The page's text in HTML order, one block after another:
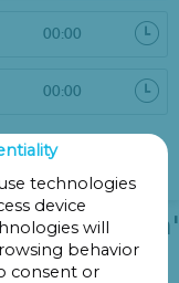
More filters
metro lista'
technologies
device
will
behavior
consent or